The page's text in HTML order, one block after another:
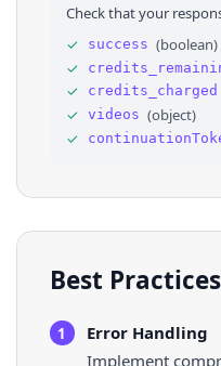
Check that your
✓
success (boolean)
✓
✓
credits_charged
✓
videos (object)
✓
Best Practices
1
Error Handling
Implement